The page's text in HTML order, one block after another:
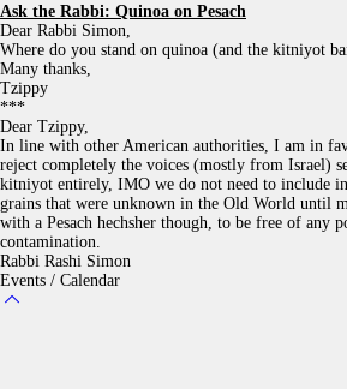
Ask the Rabbi: Quinoa on Pesach
Dear Rabbi Simon,
Where do you stand on quinoa (and the kitniyot
Many thanks,
Tzippy
***
Dear Tzippy,
In line with other American authorities, I am in
reject completely the voices (mostly from Israel)
kitniyot entirely, IMO we do not need to include
grains that were unknown in the Old World until
with a Pesach hechsher though, to be free of any
contamination.
Rabbi Rashi Simon
Events / Calendar